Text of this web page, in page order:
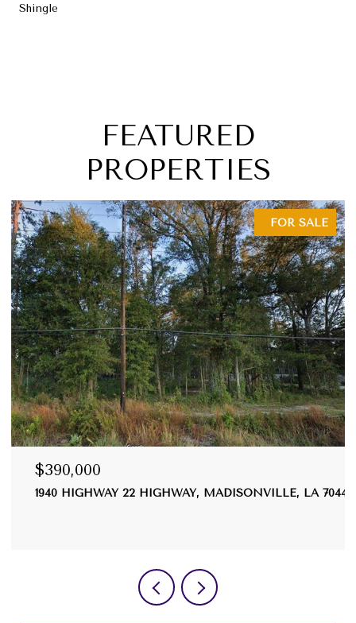
Shingle
FEATURED
PROPERTIES
FOR SALE
HIGHWAY 22 HIGHWAY, MADISONVILLE, LA 70447 20035